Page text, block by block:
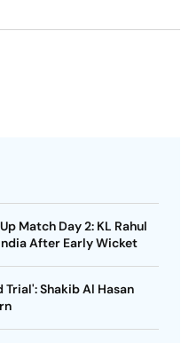
Match Day 2: KL Rahul
After Early Wicket
Shakib Al Hasan